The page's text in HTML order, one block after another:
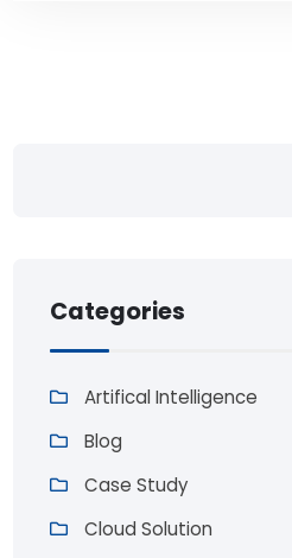
Categories
Artifical Intelligence
Blog
Case Study
Cloud Solution